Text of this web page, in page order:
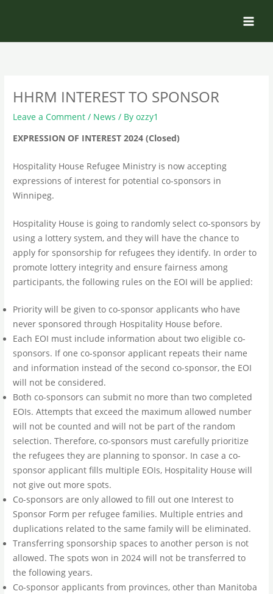
HHRM INTEREST TO SPONSOR
Leave a Comment / News / By ozzy1
EXPRESSION OF INTEREST 2024 (Closed)
Hospitality House Refugee Ministry is now accepting
expressions of interest for potential co-sponsors in
Winnipeg.
Hospitality House is going to randomly select co-sponsors by
using a lottery system, and they will have the chance to
apply for sponsorship for refugees they identify. In order to
promote lottery integrity and ensure fairness among
participants, the following rules on the EOI will be applied:
Priority will be given to co-sponsor applicants who have
never sponsored through Hospitality House before.
Each EOI must include information about two eligible co-
sponsors. If one co-sponsor applicant repeats their name
and information instead of the second co-sponsor, the EOI
will not be considered.
Both co-sponsors can submit no more than two completed
EOIs. Attempts that exceed the maximum allowed number
will not be counted and will not be part of the random
selection. Therefore, co-sponsors must carefully prioritize
the refugees they are planning to sponsor. In case a co-
sponsor applicant fills multiple EOIs, Hospitality House will
not give out more spots.
Co-sponsors are only allowed to fill out one Interest to
Sponsor Form per refugee families. Multiple entries and
duplications related to the same family will be eliminated.
Transferring sponsorship spaces to another person is not
allowed. The spots won in 2024 will not be transferred to
the following years.
Co-sponsor applicants from provinces, other than Manitoba